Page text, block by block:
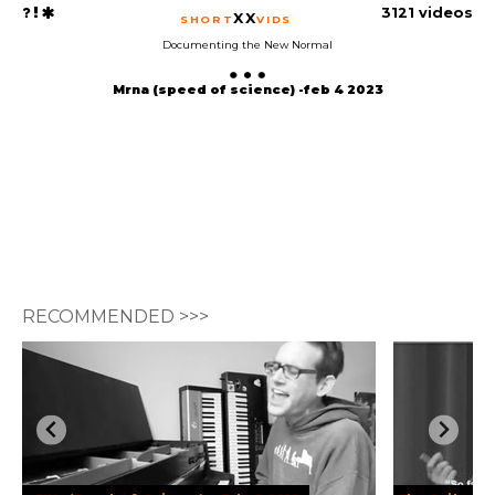
SHORTXXVIDS 3121 videos
Documenting the New Normal
Mrna (speed of science) -feb 4 2023
RECOMMENDED >>>